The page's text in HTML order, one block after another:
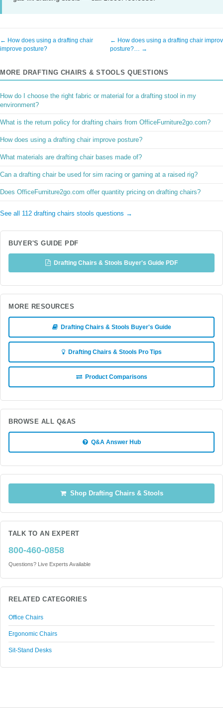
← How does using a drafting chair
improve posture?
← How does using a drafting chair
posture?… →
MORE DRAFTING CHAIRS & STOOLS QUESTIONS
How do I choose the right fabric or material for a drafting stool in my
environment?
What is the return policy for drafting chairs from OfficeFurniture2go.com?
How does using a drafting chair improve posture?
What materials are drafting chair bases made of?
Can a drafting chair be used for sim racing or gaming at a raised rig?
Does OfficeFurniture2go.com offer quantity pricing on drafting chairs?
See all 112 drafting chairs stools questions →
BUYER'S GUIDE PDF
Drafting Chairs & Stools Buyer's Guide PDF
MORE RESOURCES
Drafting Chairs & Stools Buyer's Guide
Drafting Chairs & Stools Pro Tips
Product Comparisons
BROWSE ALL Q&AS
Q&A Answer Hub
Shop Drafting Chairs & Stools
TALK TO AN EXPERT
800-460-0858
Questions? Live Experts Available
RELATED CATEGORIES
Office Chairs
Ergonomic Chairs
Sit-Stand Desks